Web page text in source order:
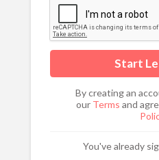
By creating an
our Terms and
You've already